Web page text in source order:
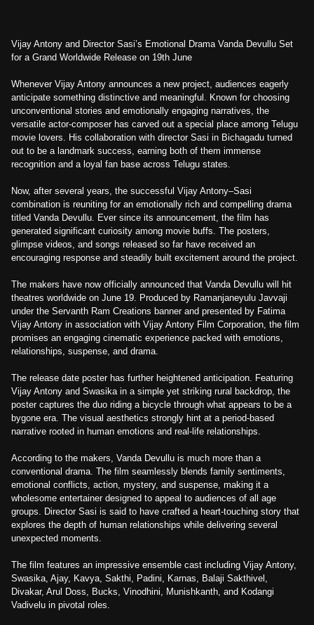
Vijay Antony and Director Sasi’s Emotional Drama Vanda Devullu Set
for a Grand Worldwide Release on 19th June
Whenever Vijay Antony announces a new project, audiences eagerly
anticipate something distinctive and meaningful. Known for choosing
unconventional stories and emotionally engaging narratives, the
versatile actor-composer has carved out a special place among Telugu
movie lovers. His collaboration with director Sasi in Bichagadu turned
out to be a landmark success, earning both of them immense
recognition and a loyal fan base across Telugu states.
Now, after several years, the successful Vijay Antony–Sasi
combination is reuniting for an emotionally rich and compelling drama
titled Vanda Devullu. Ever since its announcement, the film has
generated significant curiosity among movie buffs. The posters,
glimpse videos, and songs released so far have received an
encouraging response and steadily built excitement around the project.
The makers have now officially announced that Vanda Devullu will hit
theatres worldwide on June 19. Produced by Ramanjaneyulu Javvaji
under the Servanth Ram Creations banner and presented by Fatima
Vijay Antony in association with Vijay Antony Film Corporation, the film
promises an engaging cinematic experience packed with emotions,
relationships, suspense, and drama.
The release date poster has further heightened anticipation. Featuring
Vijay Antony and Swasika in a simple yet striking rural backdrop, the
poster captures the duo riding a bicycle through what appears to be a
bygone era. The visual aesthetics strongly hint at a period-based
narrative rooted in human emotions and real-life relationships.
According to the makers, Vanda Devullu is much more than a
conventional drama. The film seamlessly blends family sentiments,
emotional conflicts, action, mystery, and suspense, making it a
wholesome entertainer designed to appeal to audiences of all age
groups. Director Sasi is said to have crafted a heart-touching story that
explores the depth of human relationships while delivering several
unexpected moments.
The film features an impressive ensemble cast including Vijay Antony,
Swasika, Ajay, Kavya, Sakthi, Padini, Karnas, Balaji Sakthivel,
Divakar, Arul Doss, Bucks, Vinodhini, Munishkanth, and Kodangi
Vadivelu in pivotal roles.